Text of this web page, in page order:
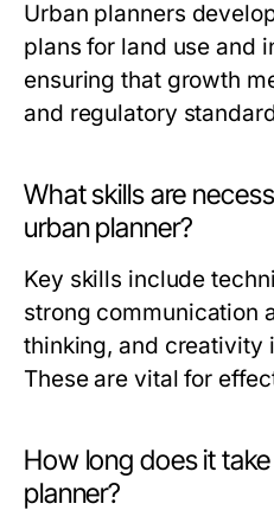
Urban planners
plans for land use and
ensuring that growth
and regulatory
What skills are
urban planner?
Key skills include
strong communication
thinking, and creativity
These are vital for
How long does it
planner?